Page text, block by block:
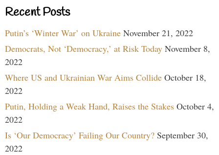
Recent Posts
Putin’s ‘Winter War’ on Ukraine November 21, 2022
Democrats, Not ‘Democracy,’ at Risk Today November 8,
2022
Where US and Ukrainian War Aims Collide October 18,
2022
Putin, Holding a Weak Hand, Raises the Stakes October 4,
2022
Is ‘Our Democracy’ Failing Our Country? September 30,
2022